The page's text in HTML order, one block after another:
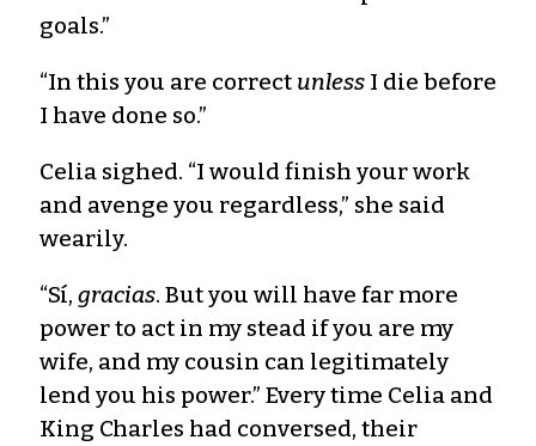
goals.”
“In this you are correct unless I die before
I have done so.”
Celia sighed. “I would finish your work
and avenge you regardless,” she said
wearily.
“Sí, gracias. But you will have far more
power to act in my stead if you are my
wife, and my cousin can legitimately
lend you his power.” Every time Celia and
King Charles had conversed, their